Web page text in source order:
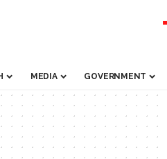
MEDIA GOVERNMENT